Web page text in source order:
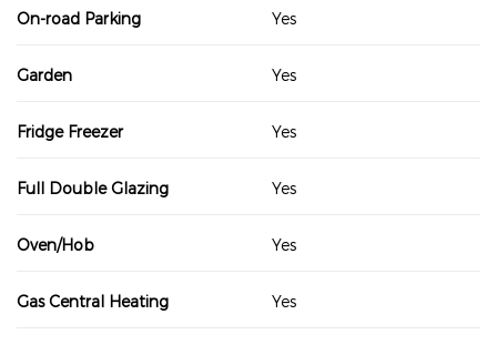
On-road Parking Yes
Garden Yes
Fridge Freezer Yes
Full Double Glazing Yes
Oven/Hob Yes
Gas Central Heating Yes